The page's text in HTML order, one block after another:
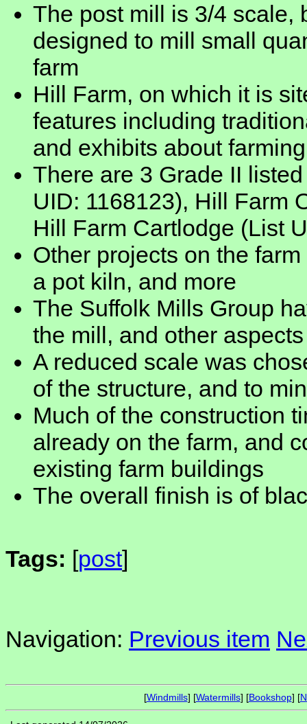
The post mill is 3/4 scale,
designed to mill small
farm
Hill Farm, on which it is
features including
and exhibits about farming
There are 3 Grade II
UID: 1168123), Hill Farm
Hill Farm Cartlodge (List
Other projects on the
a pot kiln, and more
The Suffolk Mills Group
the mill, and other
A reduced scale was
of the structure, and to
Much of the construction
already on the farm, and
existing farm buildings
The overall finish is of
Tags: [post]
Navigation: Previous item
[Windmills] [Watermills] [Bookshop] [